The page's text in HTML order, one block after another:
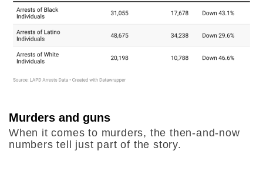
Murders and guns
When it comes to murders, the then-and-now
numbers tell just part of the story.